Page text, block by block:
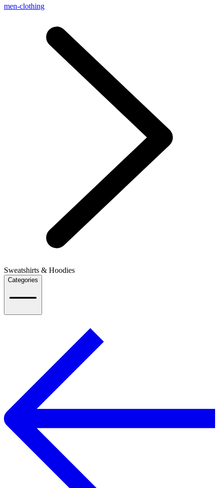
men-clothing
Sweatshirts & Hoodies
Categories